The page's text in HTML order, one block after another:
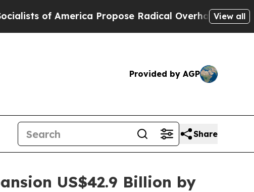
Propose Radical Overhaul of US GovtIndystar
View all
Provided by AGP
Share
US$42.9 Billion by